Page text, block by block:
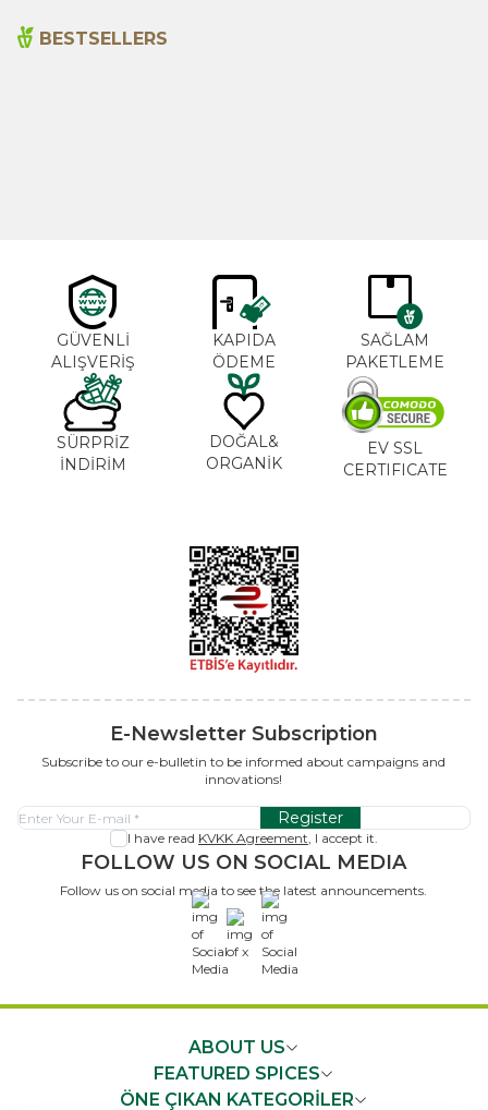
BESTSELLERS
GÜVENLİ
ALIŞVERİŞ
KAPIDA
ÖDEME
SAĞLAM
PAKETLEME
SÜRPRİZ
İNDİRİM
DOĞAL&
ORGANİK
EV SSL
CERTIFICATE
E-Newsletter Subscription
Subscribe to our e-bulletin to be informed about campaigns and
innovations!
Register
I have read KVKK Agreement, I accept it.
FOLLOW US ON SOCIAL MEDIA
Follow us on social media to see the latest announcements.
x
ABOUT US
FEATURED SPICES
ÖNE ÇIKAN KATEGORİLER